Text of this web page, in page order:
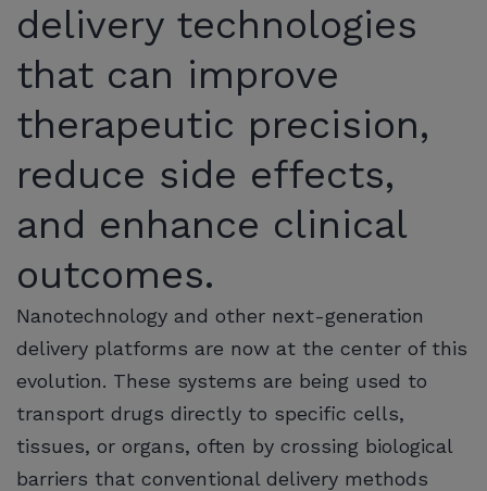
delivery technologies
that can improve
therapeutic precision,
reduce side effects,
and enhance clinical
outcomes.
Nanotechnology and other next-generation
delivery platforms are now at the center of this
evolution. These systems are being used to
transport drugs directly to specific cells,
tissues, or organs, often by crossing biological
barriers that conventional delivery methods